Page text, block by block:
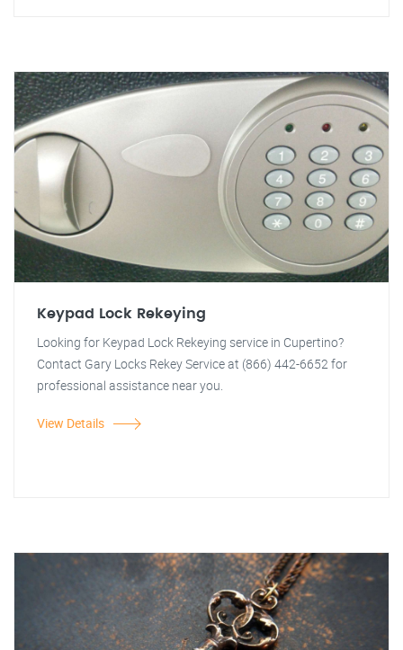
Keypad Lock Rekeying
Looking for Keypad Lock Rekeying service in Cupertino?
Contact Gary Locks Rekey Service at (866) 442-6652 for
professional assistance near you.
View Details